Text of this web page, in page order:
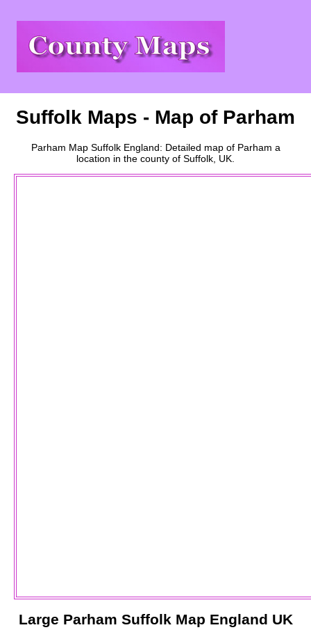
Suffolk Maps - Map of Parham
Parham Map SuffolkEngland: Detailed map of Parham a
location in the county of Suffolk , UK.
Large Parham Suffolk Map England UK